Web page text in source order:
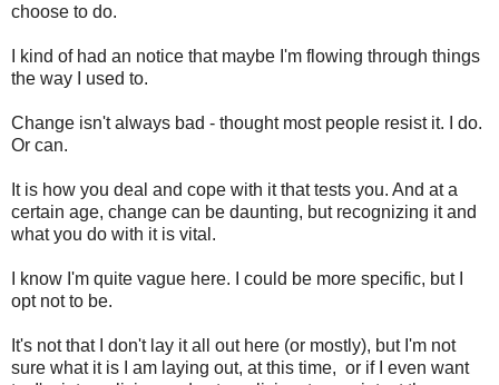
choose to do.
I kind of had an notice that maybe I'm flowing through things
the way I used to.
Change isn't always bad - thought most people resist it. I do.
Or can.
It is how you deal and cope with it that tests you. And at a
certain age, change can be daunting, but recognizing it and
what you do with it is vital.
I know I'm quite vague here. I could be more specific, but I
opt not to be.
It's not that I don't lay it all out here (or mostly), but I'm not
sure what it is I am laying out, at this time, or if I even want